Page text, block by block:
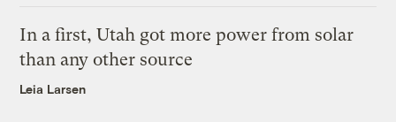
In a first, Utah got more power from solar
than any other source
Leia Larsen